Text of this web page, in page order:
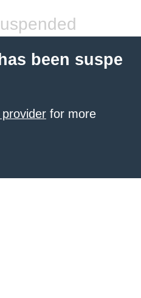
been suspe
for more